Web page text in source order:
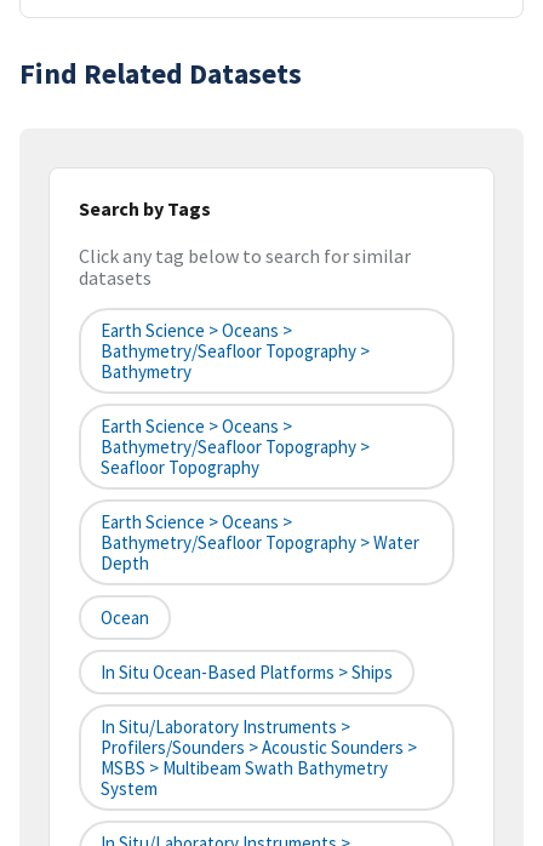
Find Related Datasets
Search by Tags
Click any tag below to search for similar
datasets
Earth Science > Oceans >
Bathymetry/Seafloor Topography >
Bathymetry
Earth Science > Oceans >
Bathymetry/Seafloor Topography >
Seafloor Topography
Earth Science > Oceans >
Bathymetry/Seafloor Topography > Water
Depth
Ocean
In Situ Ocean-Based Platforms > Ships
In Situ/Laboratory Instruments >
Profilers/Sounders > Acoustic Sounders >
MSBS > Multibeam Swath Bathymetry
System